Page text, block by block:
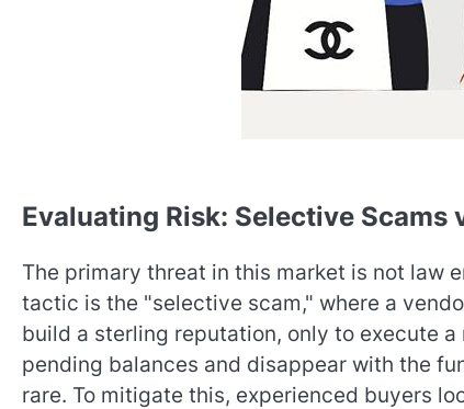
Evaluating Risk: Selective
The primary threat in this market is not law
tactic is the "selective scam," where a
build a sterling reputation, only to execute
pending balances and disappear with the
rare. To mitigate this, experienced buyers